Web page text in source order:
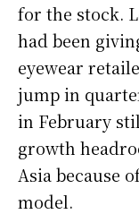
for the stock.
had been
eyewear
jump in
in February
growth
Asia because
model.